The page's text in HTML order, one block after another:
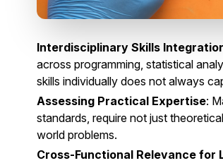
Interdisciplinary Skills
across programming, statistical
skills individually does not always
Assessing Practical Expertise:
standards, require not just
world problems.
Cross-Functional Relevance for